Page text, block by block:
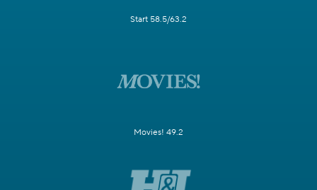
Start 58.5/63.2
Movies! 49.2